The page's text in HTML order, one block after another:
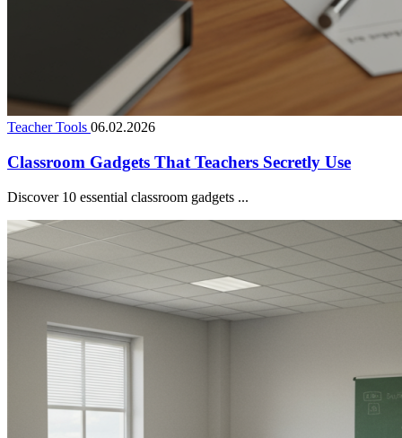
Teacher Tools 06.02.2026
Classroom Gadgets That Teachers Secretly Use
Discover 10 essential classroom gadgets ...